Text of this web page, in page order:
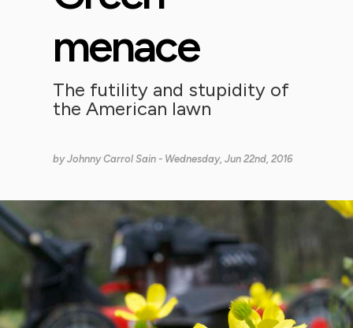
menace
The futility and stupidity of
the American lawn
byJohnny Carrol Sain - Wednesday, Jun 22nd, 2016